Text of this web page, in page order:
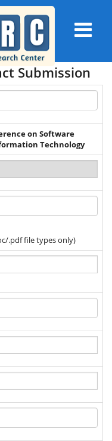
Submission
on Software
Technology
.pdf file types only)